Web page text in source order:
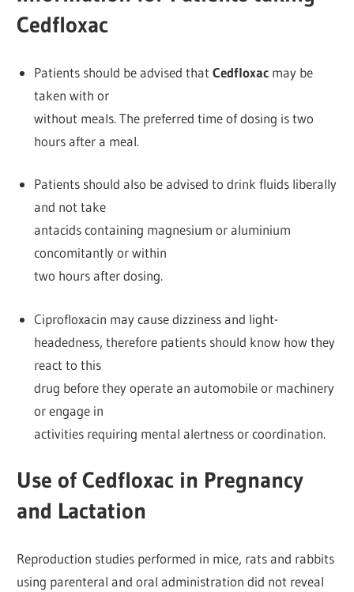
Cedfloxac
Patients should be advised that Cedfloxacmay be
taken with or
without meals. The preferred time of dosing is two
hours after a meal.
Patients should also be advised to drink fluids liberally
and not take
antacids containing magnesium or aluminium
concomitantly or within
two hours after dosing.
Ciprofloxacin may cause dizziness and light-
headedness, therefore patients should know how they
react to this
drug before they operate an automobile or machinery
or engage in
activities requiring mental alertness or coordination.
Use of Cedfloxac in Pregnancy
and Lactation
Reproduction studies performed in mice, rats and rabbits
using parenteral and oral administration did not reveal